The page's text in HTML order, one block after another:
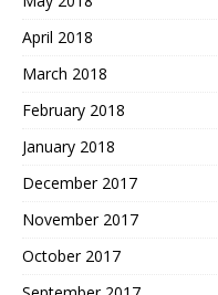
April 2018
March 2018
February 2018
January 2018
December 2017
November 2017
October 2017